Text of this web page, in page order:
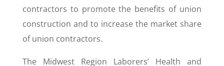
contractors to promote the benefits of union
construction and to increase the market share
of union contractors.
The Midwest Region Laborers’ Health and